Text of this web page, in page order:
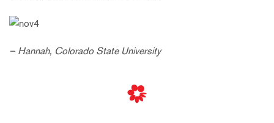
– Hannah, Colorado State University